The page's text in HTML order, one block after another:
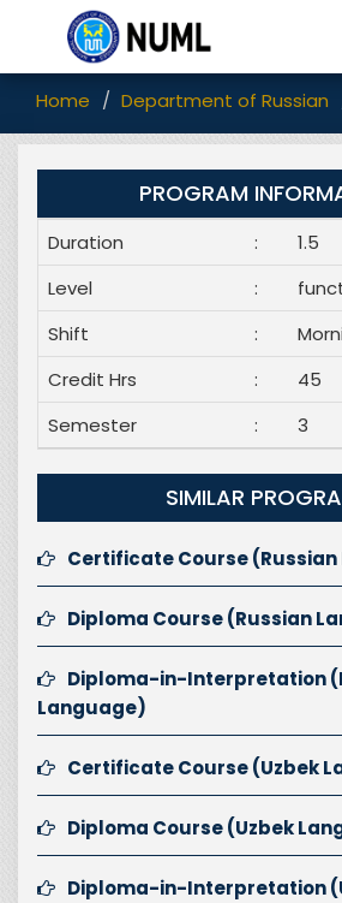
Home Department of Russian
PROGRAM
Duration :
1.5
Level
:
Shift
:
Credit Hrs
:
45
Semester
: 3
SIMILAR
Certificate Course
Diploma Course (Russian
Diploma-in-Interpretation
Language)
Certificate Course (Uzbek
Diploma Course (Uzbek
Diploma-in-Interpretation